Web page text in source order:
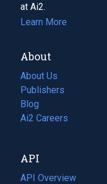
at Ai2.
Learn More
About
About Us
Publishers
Blog
(opens
in
tab)
Ai2 Careers
(opens
new
tab)
API
API Overview